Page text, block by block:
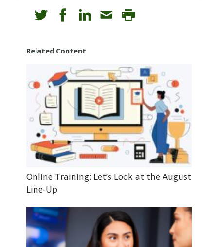
Related Content
Online Training: Let’s Look at the August
Line-Up